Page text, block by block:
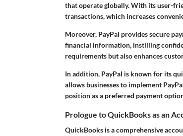
that operate globally. With its user-
transactions, which increases
Moreover, PayPal provides secure
financial information, instilling
requirements but also enhances
In addition, PayPal is known for its
allows businesses to implement
position as a preferred payment
Prologue to QuickBooks as an
QuickBooks is a comprehensive